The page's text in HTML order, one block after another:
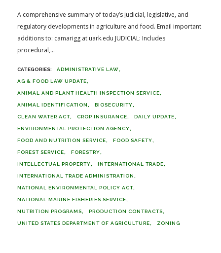
A comprehensive summary of today’s judicial, legislative, and
regulatory developments in agriculture and food. Email important
additions to: camarigg at uark.edu JUDICIAL: Includes
procedural,...
ADMINISTRATIVE LAW
AG & FOOD LAW UPDATE
ANIMAL AND PLANT HEALTH INSPECTION SERVICE
ANIMAL IDENTIFICATION BIOSECURITY
CLEAN WATER ACT CROP INSURANCE DAILY UPDATE
ENVIRONMENTAL PROTECTION AGENCY
FOOD AND NUTRITION SERVICE FOOD SAFETY
FOREST SERVICE FORESTRY
INTELLECTUAL PROPERTY INTERNATIONAL TRADE
INTERNATIONAL TRADE ADMINISTRATION
NATIONAL ENVIRONMENTAL POLICY ACT
NATIONAL MARINE FISHERIES SERVICE
NUTRITION PROGRAMS PRODUCTION CONTRACTS
UNITED STATES DEPARTMENT OF AGRICULTURE ZONING